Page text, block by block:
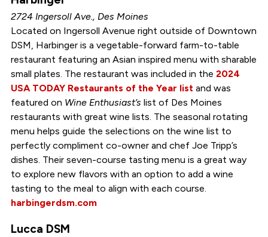
2724 Ingersoll Ave., Des Moines
Located on Ingersoll Avenue right outside of Downtown
DSM, Harbinger is a vegetable-forward farm-to-table
restaurant featuring an Asian inspired menu with sharable
small plates. The restaurant was included in the 2024
USA TODAY Restaurants of the Year listand was
featured on Wine Enthusiast’s list of Des Moines
restaurants with great wine lists. The seasonal rotating
menu helps guide the selections on the wine list to
perfectly compliment co-owner and chef Joe Tripp’s
dishes. Their seven-course tasting menu is a great way
to explore new flavors with an option to add a wine
tasting to the meal to align with each course.
harbingerdsm.com
Lucca DSM